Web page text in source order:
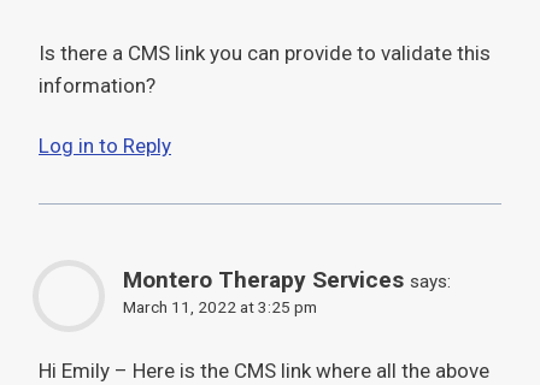
Is there a CMS link you can provide to validate this
information?
Log in to Reply
Montero Therapy Services says:
March 11, 2022 at 3:25 pm
Hi Emily – Here is the CMS link where all the above